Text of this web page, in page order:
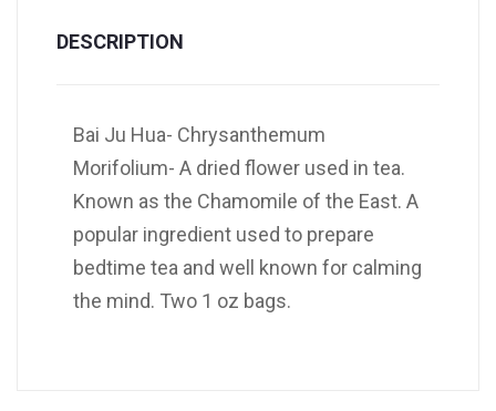
DESCRIPTION
Bai Ju Hua- Chrysanthemum
Morifolium- A dried flower used in tea.
Known as the Chamomile of the East. A
popular ingredient used to prepare
bedtime tea and well known for calming
the mind. Two 1 oz bags.